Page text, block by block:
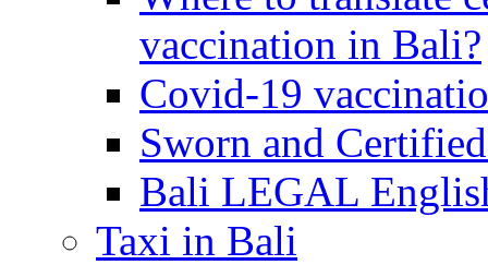
vaccination in Bali?
Covid-19
Sworn and
Bali LEGAL
Taxi in Bali